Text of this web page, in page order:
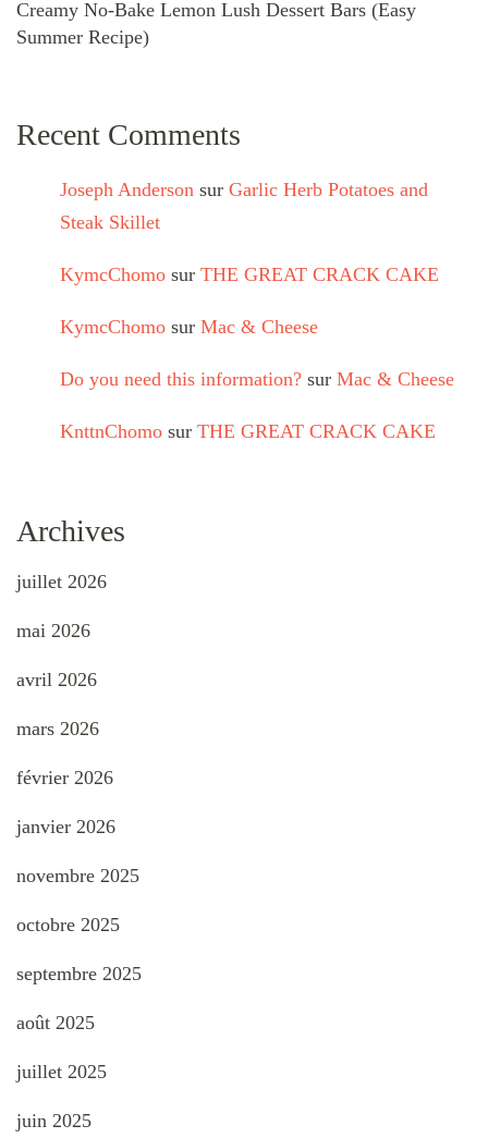
Creamy No-Bake Lemon Lush Dessert Bars (Easy
Summer Recipe)
Recent Comments
Joseph Anderson sur Garlic Herb Potatoes and
Steak Skillet
KymcChomo sur THE GREAT CRACK CAKE
KymcChomo sur Mac & Cheese
Do you need this information? sur Mac & Cheese
KnttnChomo sur THE GREAT CRACK CAKE
Archives
juillet 2026
mai 2026
avril 2026
mars 2026
février 2026
janvier 2026
novembre 2025
octobre 2025
septembre 2025
août 2025
juillet 2025
juin 2025